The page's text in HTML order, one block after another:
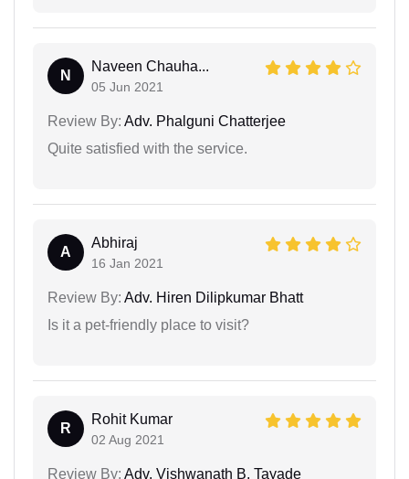
N
Naveen Chauha...
05 Jun 2021
Review By: Adv. Phalguni Chatterjee
Quite satisfied with the service.
A
Abhiraj
16 Jan 2021
Review By: Adv. Hiren Dilipkumar Bhatt
Is it a pet-friendly place to visit?
R
Rohit Kumar
02 Aug 2021
Review By: Adv. Vishwanath B. Tayade